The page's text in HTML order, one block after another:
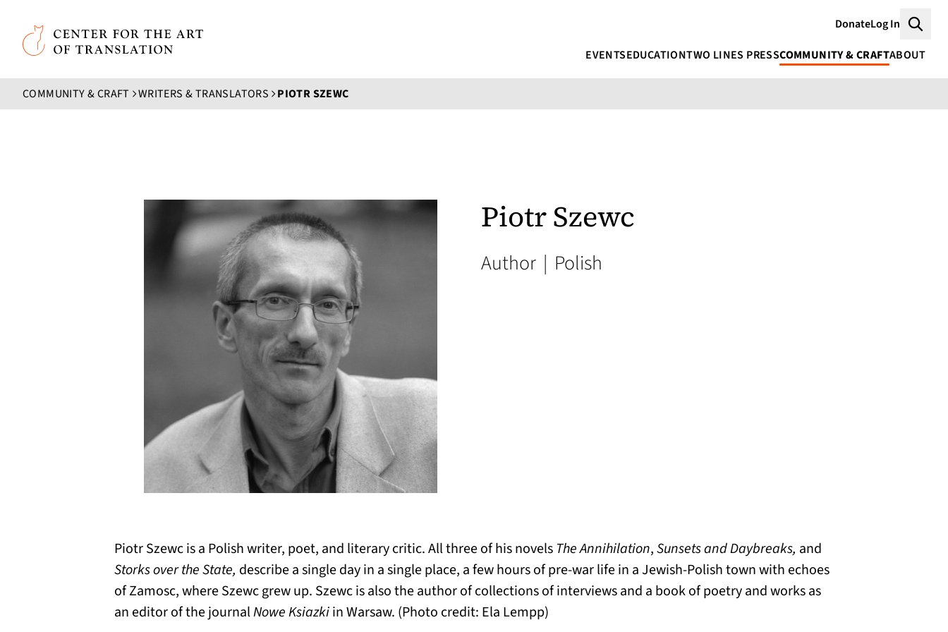
Skip to main content
Center for the Art of Translation
DonateLog In
EVENTSEDUCATIONTWO LINES PRESSCOMMUNITY & CRAFTABOUT
COMMUNITY & CRAFT WRITERS & TRANSLATORS PIOTR SZEWC
Piotr Szewc
Author | Polish
Piotr Szewc is a Polish writer, poet, and literary critic. All three of his novels The Annihilation,Sunsets and Daybreaks, and
Storks over the State, describe a single day in a single place, a few hours of pre-war life in a Jewish-Polish town with echoes
of Zamosc, where Szewc grew up. Szewc is also the author of collections of interviews and a book of poetry and works as
an editor of the journalNowe Ksiazkiin Warsaw. (Photo credit: Ela Lempp)